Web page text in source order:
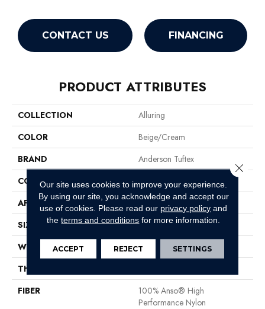
CONTACT US FINANCING
PRODUCT ATTRIBUTES
COLLECTION
Alluring
COLOR
Beige/Cream
BRAND
Anderson Tuftex
CONSTRUCTION
Pattern Loop
APPLICATION
Residential
SIZE
12 Ft
WIDTH
12 Ft
THICKNESS
FIBER
100% Anso® High
Performance Nylon
Our site uses cookies to improve your experience.
By using our site, you acknowledge and accept our
use of cookies. Please read our privacy policy and
theterms and conditions for more information.
ACCEPT REJECT SETTINGS
Close